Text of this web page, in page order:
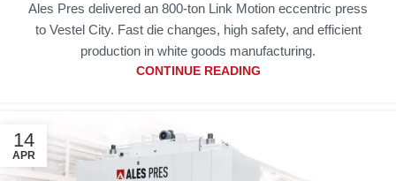
Ales Pres delivered an 800-ton Link Motion eccentric press
to Vestel City. Fast die changes, high safety, and efficient
production in white goods manufacturing.
CONTINUE READING
14
APR